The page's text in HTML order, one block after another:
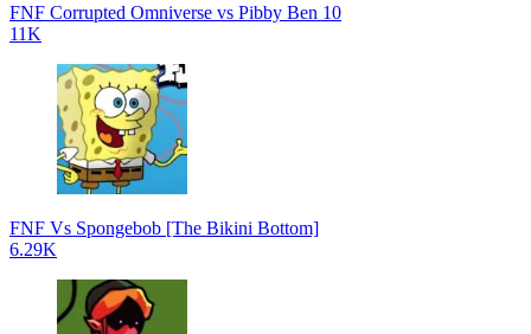
FNF Corrupted Omniverse vs Pibby Ben 10
11K
FNF Vs Spongebob [The Bikini Bottom]
6.29K